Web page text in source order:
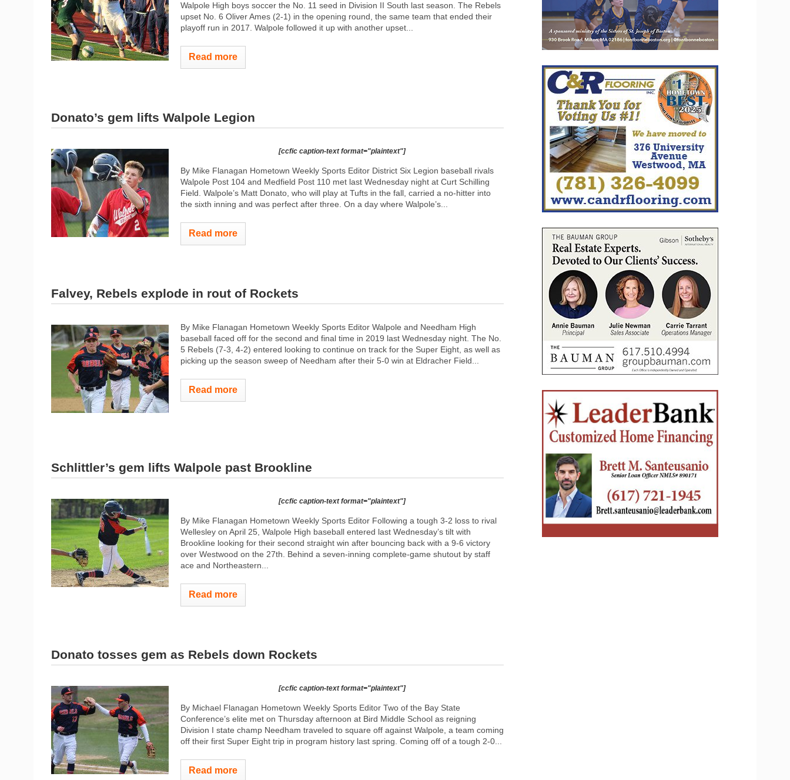
Walpole High boys soccer the No. 11 seed in Division II South last season. The Rebels
upset No. 6 Oliver Ames (2-1) in the opening round, the same team that ended their
playoff run in 2017. Walpole followed it up with another upset...
Read more
Donato’s gem lifts Walpole Legion
[ccfic caption-text format="plaintext"]
By Mike Flanagan Hometown Weekly Sports Editor District Six Legion baseball rivals
Walpole Post 104 and Medfield Post 110 met last Wednesday night at Curt Schilling
Field. Walpole’s Matt Donato, who will play at Tufts in the fall, carried a no-hitter into
the sixth inning and was perfect after three. On a day where Walpole’s...
Read more
Falvey, Rebels explode in rout of Rockets
By Mike Flanagan Hometown Weekly Sports Editor Walpole and Needham High
baseball faced off for the second and final time in 2019 last Wednesday night. The No.
5 Rebels (7-3, 4-2) entered looking to continue on track for the Super Eight, as well as
picking up the season sweep of Needham after their 5-0 win at Eldracher Field...
Read more
Schlittler’s gem lifts Walpole past Brookline
[ccfic caption-text format="plaintext"]
By Mike Flanagan Hometown Weekly Sports Editor Following a tough 3-2 loss to rival
Wellesley on April 25, Walpole High baseball entered last Wednesday’s tilt with
Brookline looking for their second straight win after bouncing back with a 9-6 victory
over Westwood on the 27th. Behind a seven-inning complete-game shutout by staff
ace and Northeastern...
Read more
Donato tosses gem as Rebels down Rockets
[ccfic caption-text format="plaintext"]
By Michael Flanagan Hometown Weekly Sports Editor Two of the Bay State
Conference’s elite met on Thursday afternoon at Bird Middle School as reigning
Division I state champ Needham traveled to square off against Walpole, a team coming
off their first Super Eight trip in program history last spring. Coming off of a tough 2-0...
Read more